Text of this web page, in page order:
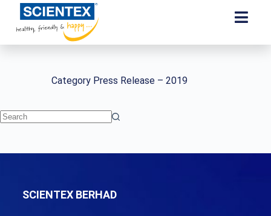
CategoryPress Release – 2019
SCIENTEX BERHAD